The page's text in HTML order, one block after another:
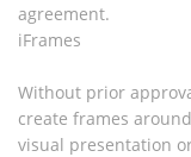
agreement.
iFrames
Without prior
create frames
visual presentation